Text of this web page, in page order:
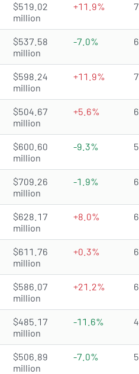
$519.02
million
+11.9%
$537.58
million
-7.0%
$598.24
million
+11.9%
$504.67
million
+5.6%
$600.60
million
-9.3%
$709.26
million
-1.9%
$628.17
million
+8.0%
$611.76
million
+0.3%
$586.07
million
+21.2%
$485.17
million
-11.6%
$506.89
million
-7.0%